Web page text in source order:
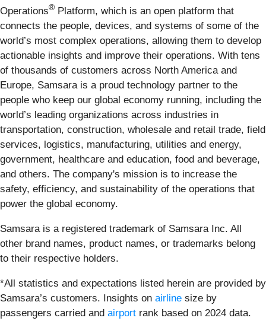
Operations® Platform, which is an open platform that
connects the people, devices, and systems of some of the
world’s most complex operations, allowing them to develop
actionable insights and improve their operations. With tens
of thousands of customers across North America and
Europe, Samsara is a proud technology partner to the
people who keep our global economy running, including the
world’s leading organizations across industries in
transportation, construction, wholesale and retail trade, field
services, logistics, manufacturing, utilities and energy,
government, healthcare and education, food and beverage,
and others. The company's mission is to increase the
safety, efficiency, and sustainability of the operations that
power the global economy.
Samsara is a registered trademark of Samsara Inc. All
other brand names, product names, or trademarks belong
to their respective holders.
*All statistics and expectations listed herein are provided by
Samsara’s customers. Insights on airline size by
passengers carried and airport rank based on 2024 data.